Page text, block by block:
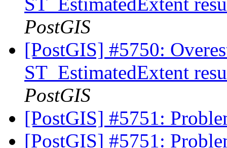
PostGIS
[PostGIS] #5750:
ST_EstimatedExtent
PostGIS
[PostGIS] #5751:
[PostGIS] #5751: